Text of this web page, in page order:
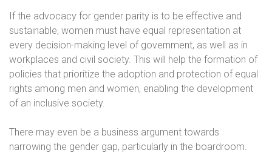
If the advocacy for gender parity is to be effective and
sustainable, women must have equal representation at
every decision-making level of government, as well as in
workplaces and civil society. This will help the formation of
policies that prioritize the adoption and protection of equal
rights among men and women, enabling the development
of an inclusive society.
There may even be a business argument towards
narrowing the gender gap, particularly in the boardroom.